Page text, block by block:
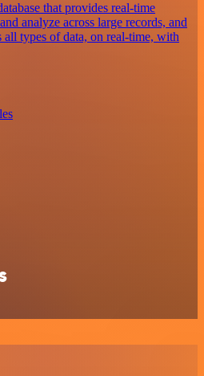
that provides real-time
analyze across large records, and
all types of data, on real-time, with